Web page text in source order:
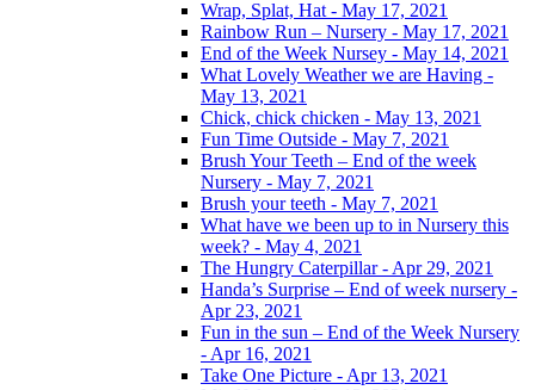
Wrap, Splat, Hat - May 17, 2021
Rainbow Run – Nursery - May 17, 2021
End of the Week Nursey - May 14, 2021
What Lovely Weather we are Having -
May 13, 2021
Chick, chick chicken - May 13, 2021
Fun Time Outside - May 7, 2021
Brush Your Teeth – End of the week
Nursery - May 7, 2021
Brush your teeth - May 7, 2021
What have we been up to in Nursery this
week? - May 4, 2021
The Hungry Caterpillar - Apr 29, 2021
Handa’s Surprise – End of week nursery -
Apr 23, 2021
Fun in the sun – End of the Week Nursery
- Apr 16, 2021
Take One Picture - Apr 13, 2021